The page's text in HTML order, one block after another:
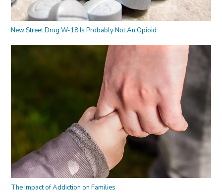
New Street Drug W-18 Is Probably Not An Opioid
The Impact of Addiction on Families